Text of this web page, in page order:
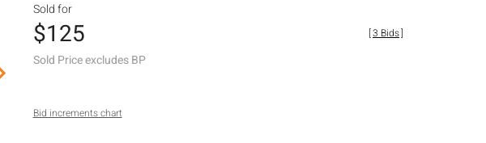
Sold for
$125
Sold Price excludes BP
[3 Bids]
Bid increments chart